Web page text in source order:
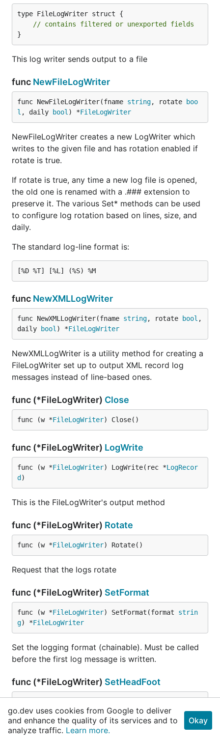
type FileLogWriter struct {
// contains filtered or unexported fields
}
This log writer sends output to a file
func NewFileLogWriter
func NewFileLogWriter(fname string, rotate
boo
l , daily bool ) *FileLogWriter
NewFileLogWriter creates a new LogWriter which
writes to the given file and has rotation enabled if
rotate is true.
If rotate is true, any time a new log file is opened,
the old one is renamed with a .### extension to
preserve it. The various Set* methods can be used
to configure log rotation based on lines, size, and
daily.
The standard log-line format is:
func NewXMLLogWriter
func NewXMLLogWriter(fname string, rotate bool ,
daily
bool ) *FileLogWriter
NewXMLLogWriter is a utility method for creating a
FileLogWriter set up to output XML record log
messages instead of line-based ones.
func (*FileLogWriter) Close
func (w *FileLogWriter) Close()
func (*FileLogWriter) LogWrite
func (w *FileLogWriter) LogWrite(rec *LogRecor
d )
This is the FileLogWriter's output method
func (*FileLogWriter) Rotate
func (w *FileLogWriter) Rotate()
Request that the logs rotate
func (*FileLogWriter) SetFormat
func (w *FileLogWriter) SetFormat(format strin
g) *FileLogWriter
Set the logging format (chainable). Must be called
before the first log message is written.
func (*FileLogWriter) SetHeadFoot
string) * FileLogWriter
Set the logfile header and footer (chainable). Must
go.dev uses cookies from Google to deliver
and enhance the quality of its services and to
analyze traffic. Learn more.
Okay